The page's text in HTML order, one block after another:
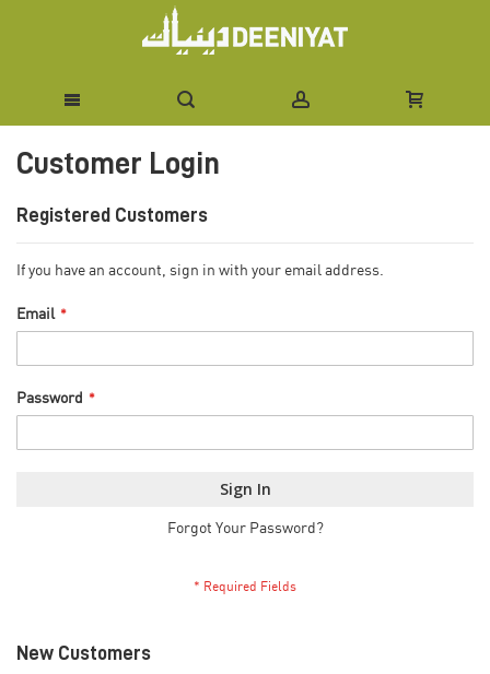
to
Content
Customer Login
Registered Customers
If you have an account, sign in with your email address.
Email
Password
Sign In
Forgot Your Password?
New Customers